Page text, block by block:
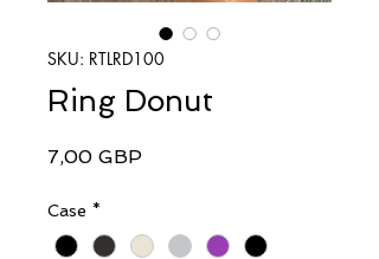
SKU: RTLRD100
Ring Donut
7,00 GBPPrecio
Case *